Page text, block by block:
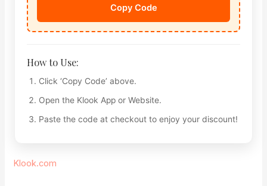
Copy Code
How to Use:
Click ‘Copy Code’ above.
Open the Klook App or Website.
Paste the code at checkout to enjoy your discount!
Klook.com